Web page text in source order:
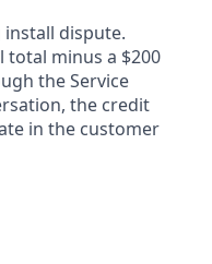
dispute.
total minus a $200
the Service
the credit
in the customer